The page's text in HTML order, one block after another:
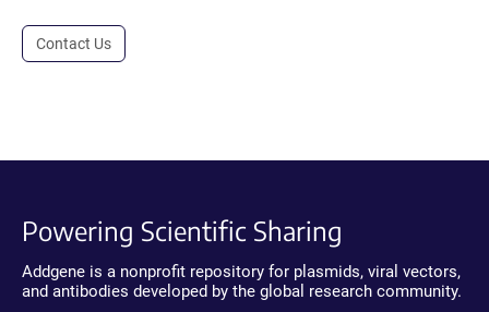
Contact Us
Powering Scientific Sharing
Addgene is a nonprofit repository for plasmids, viral vectors,
and antibodies developed by the global research community.